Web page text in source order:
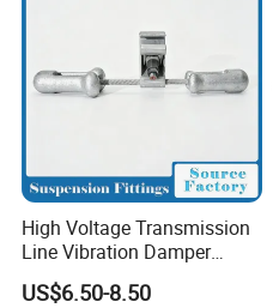
High Voltage Transmission
Line Vibration Damper
Power Fitting
US$6.50-8.50